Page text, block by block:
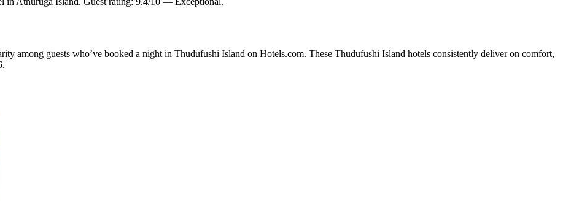
among guests who’ve booked a night in Thudufushi Island on Hotels.com. These Thudufushi Island hotels consistently deliver on comfort,
.